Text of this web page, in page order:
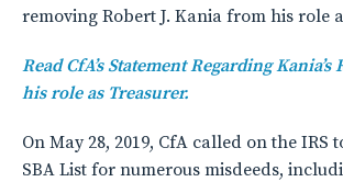
removing Robert J. Kania from his role
Read CfA’s Statement Regarding
his role as Treasurer.
On May 28, 2019, CfA called on the IRS
SBA List for numerous misdeeds,